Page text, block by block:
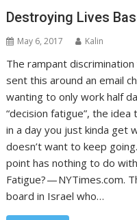
Destroying Lives
May 6, 2017 Kalin
The rampant
sent this around an email
wanting to only work half
“decision fatigue”, the
in a day you just kinda get
doesn’t want to keep
point has nothing to do
Fatigue? — NYTimes.com.
board in Israel who…